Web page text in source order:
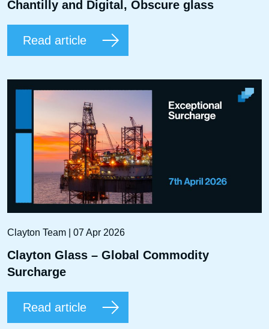
Chantilly and Digital, Obscure glass
Read article
Clayton Team | 07 Apr 2026
Clayton Glass – Global Commodity
Surcharge
Read article